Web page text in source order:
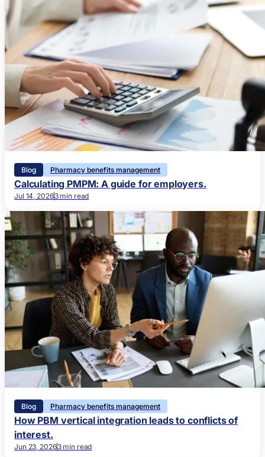
Blog Pharmacy benefits management
Calculating PMPM: A guide for employers.
Jul 14, 20263 min read
Blog Pharmacy benefits management
How PBM vertical integration leads to conflicts of
interest.
Jun 23, 20263 min read